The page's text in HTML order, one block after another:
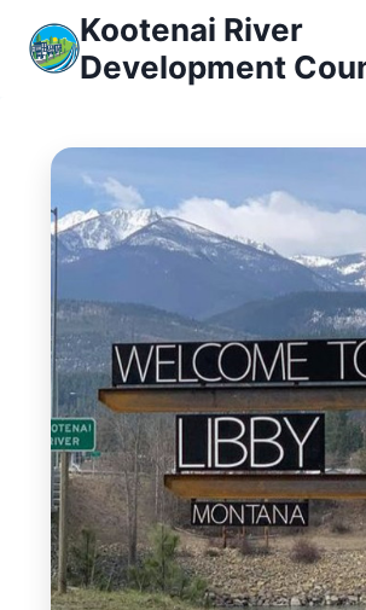
content
Kootenai River
Development